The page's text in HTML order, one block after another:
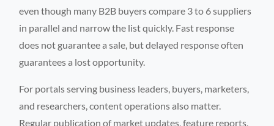
even though many B2B buyers compare 3 to 6 suppliers
in parallel and narrow the list quickly. Fast response
does not guarantee a sale, but delayed response often
guarantees a lost opportunity.
For portals serving business leaders, buyers, marketers,
and researchers, content operations also matter.
Regular publication of market updates, feature reports,